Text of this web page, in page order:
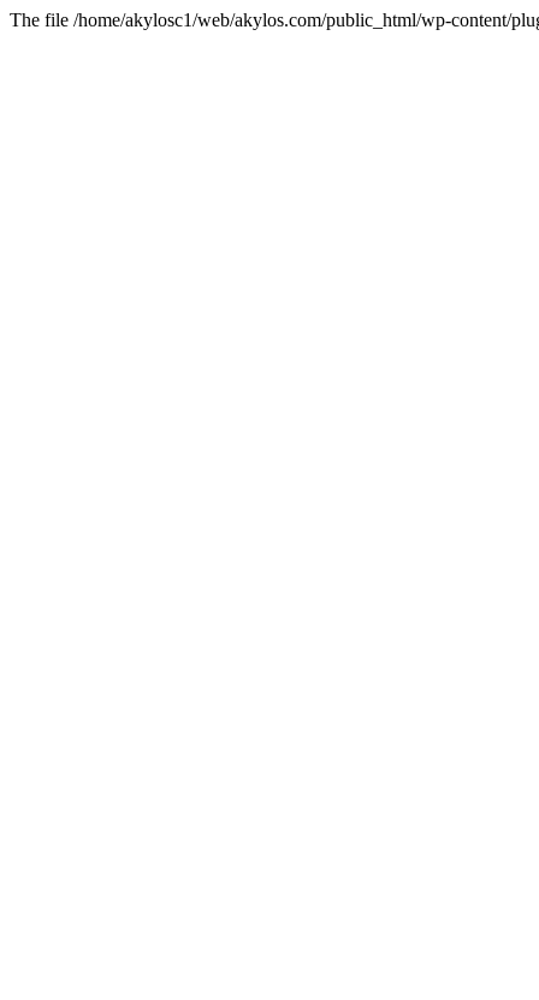
The file /home/akylosc1/web/akylos.com/public_html/wp-content/